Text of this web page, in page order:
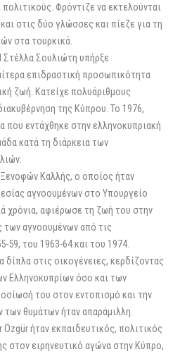
Φρόντιζε να εκτελούνται
στις δύο γλώσσες και πίεζε για τη
στα τουρκικά.
Σουλιώτη υπήρξε
επιδραστική προσωπικότητα
ζωή. Κατείχε πολυάριθμους
της Κύπρου. Το 1976,
που εντάχθηκε στην ελληνοκυπριακή
κατά τη διάρκεια των
Καλλής, ο οποίος ήταν
αγνοουμένων στο Υπουργείο
χρόνια, αφιέρωσε τη ζωή του στην
αγνοουμένων από τις
59, του 1963-64 και του 1974.
δίπλα στις οικογένειες, κερδίζοντας
Ελληνοκυπρίων όσο και των
του στον εντοπισμό και την
θυμάτων ήταν απαράμιλλη.
ήταν εκπαιδευτικός, πολιτικός
στον ειρηνευτικό αγώνα στην Κύπρο,